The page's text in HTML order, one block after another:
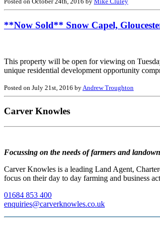
**Now Sold** Snow Capel,
This property will be open for viewing on
unique residential development opportunity
Posted on July 21st, 2016 by Andrew Troughton
Carver Knowles
Focussing on the needs of farmers and
Carver Knowles is a leading Land Agent,
focus on their day to day farming and business
01684 853 400
enquiries@carverknowles.co.uk